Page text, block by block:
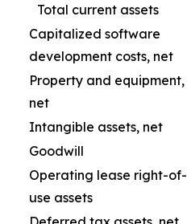
Total current assets
Capitalized software
development costs, net
Property and equipment,
net
Intangible assets, net
Goodwill
Operating lease right-of-
use assets